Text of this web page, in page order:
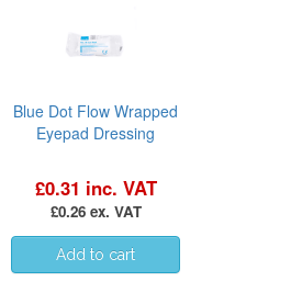
Blue Dot Flow Wrapped
Eyepad Dressing
£0.31 inc. VAT
£0.26 ex. VAT